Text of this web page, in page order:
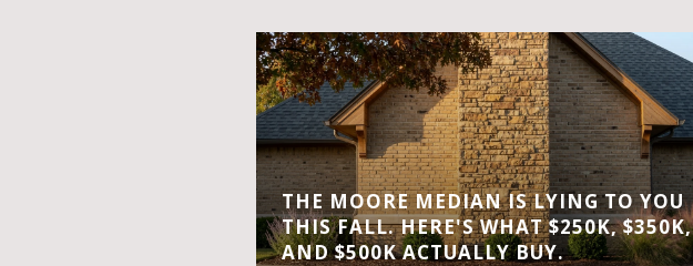
THE MOORE MEDIAN IS LYING TO YOU
THIS FALL. HERE'S WHAT $250K, $350K,
AND $500K ACTUALLY BUY.